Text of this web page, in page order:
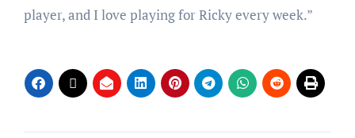
player, and I love playing for Ricky every week.”